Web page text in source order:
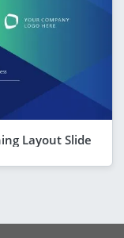
Layout Slide